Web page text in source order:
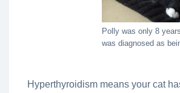
Polly was only 8
was diagnosed as
Hyperthyroidism means your cat